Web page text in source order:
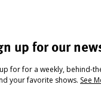
up for our
up for for a weekly, behind-
your favorite shows. See